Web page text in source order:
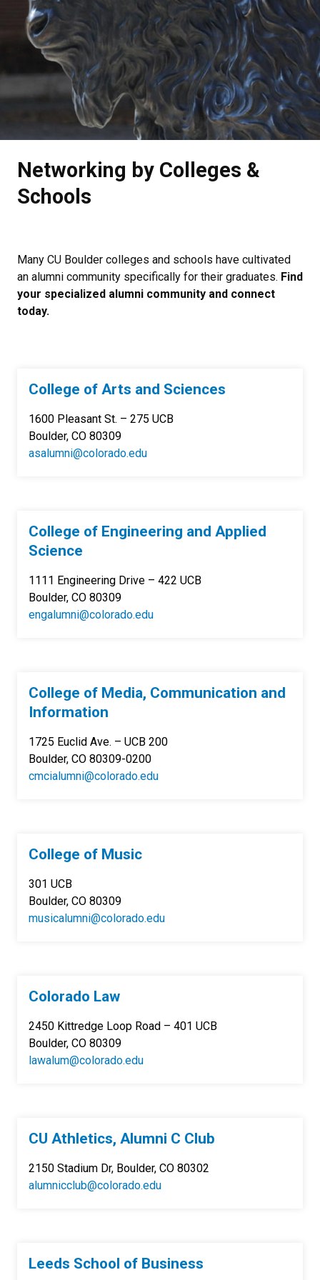
Networking by Colleges &
Schools
Many CU Boulder colleges and schools have cultivated
an alumni community specifically for their graduates. Find
your specialized alumni community and connect
today.
College of Arts and Sciences
1600 Pleasant St. – 275 UCB
Boulder, CO 80309
asalumni@colorado.edu
College of Engineering and Applied
Science
1111 Engineering Drive – 422 UCB
Boulder, CO 80309
engalumni@colorado.edu
College of Media, Communication and
Information
1725 Euclid Ave. – UCB 200
Boulder, CO 80309-0200
cmcialumni@colorado.edu
College of Music
301 UCB
Boulder, CO 80309
musicalumni@colorado.edu
Colorado Law
2450 Kittredge Loop Road – 401 UCB
Boulder, CO 80309
lawalum@colorado.edu
CU Athletics, Alumni C Club
2150 Stadium Dr, Boulder, CO 80302
alumnicclub@colorado.edu
Leeds School of Business